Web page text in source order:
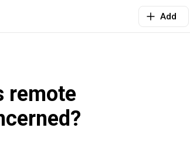
Add
remote